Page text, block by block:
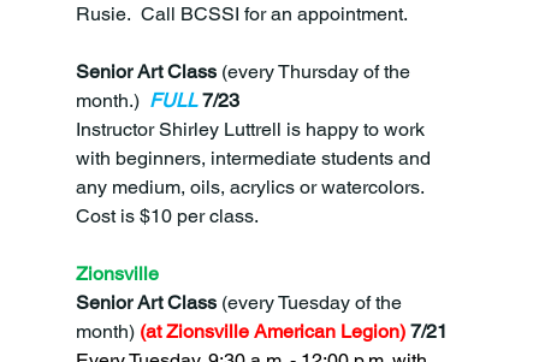
Rusie.  Call BCSSI for an appointment.
Senior Art Class (every Thursday of the
month.) FULL 7/23
Instructor Shirley Luttrell is happy to work
with beginners, intermediate students and
any medium, oils, acrylics or watercolors.
Cost is $10 per class.
Zionsville
Senior Art Class (every Tuesday of the
month) (at Zionsville American Legion) 7/21